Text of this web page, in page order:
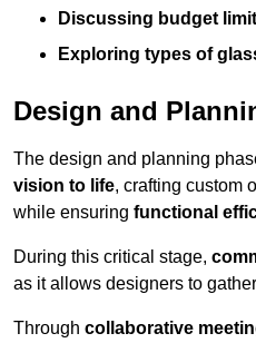
Discussing budget
Exploring types of
Design and
The design and planning
vision to life, crafting custom
while ensuring functional
During this critical stage,
as it allows designers to
Through collaborative